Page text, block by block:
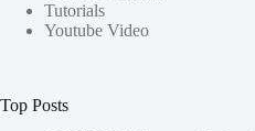
Tutorials
Youtube Video
Top Posts